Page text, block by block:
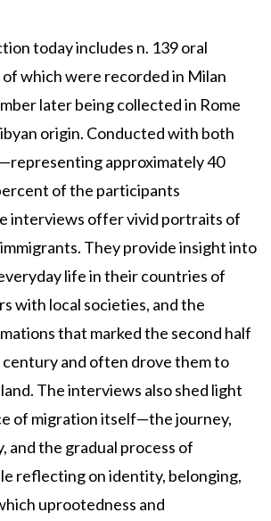
today includes n. 139 oral
which were recorded in Milan
later being collected in Rome
origin. Conducted with both
approximately 40
of the participants
interviews offer vivid portraits of
They provide insight into
life in their countries of
with local societies, and the
that marked the second half
and often drove them to
The interviews also shed light
of migration itself—the journey,
and the gradual process of
reflecting on identity, belonging,
uprootedness and